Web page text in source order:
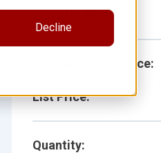
Decline
Single Book
School/Library Price:
List Price:
Quantity: